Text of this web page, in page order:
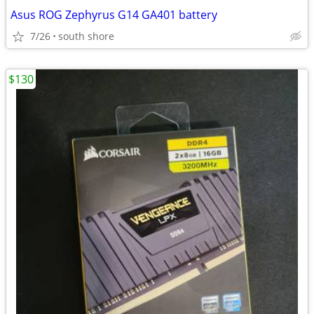
Asus ROG Zephyrus G14 GA401 battery
7/26 south shore
$130